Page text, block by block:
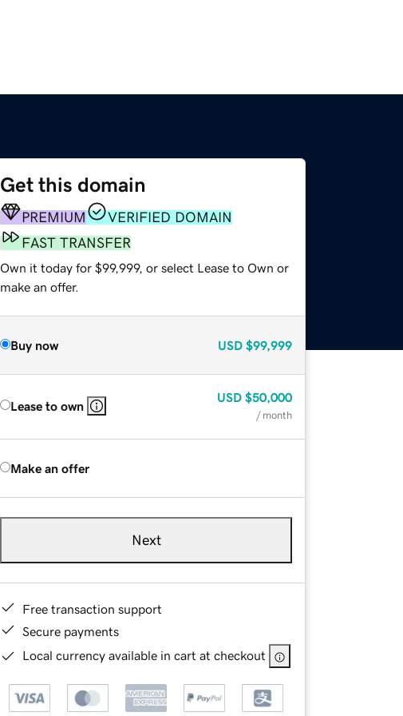
Get this domain
PREMIUM
VERIFIED DOMAIN
FAST TRANSFER
Own it today for $99,999, or select Lease to Own or
make an offer.
Buy now USD $99,999
Lease to own
USD $50,000
/ month
Make an offer
Next
Free transaction support
Secure payments
Local currency available in cart at checkout